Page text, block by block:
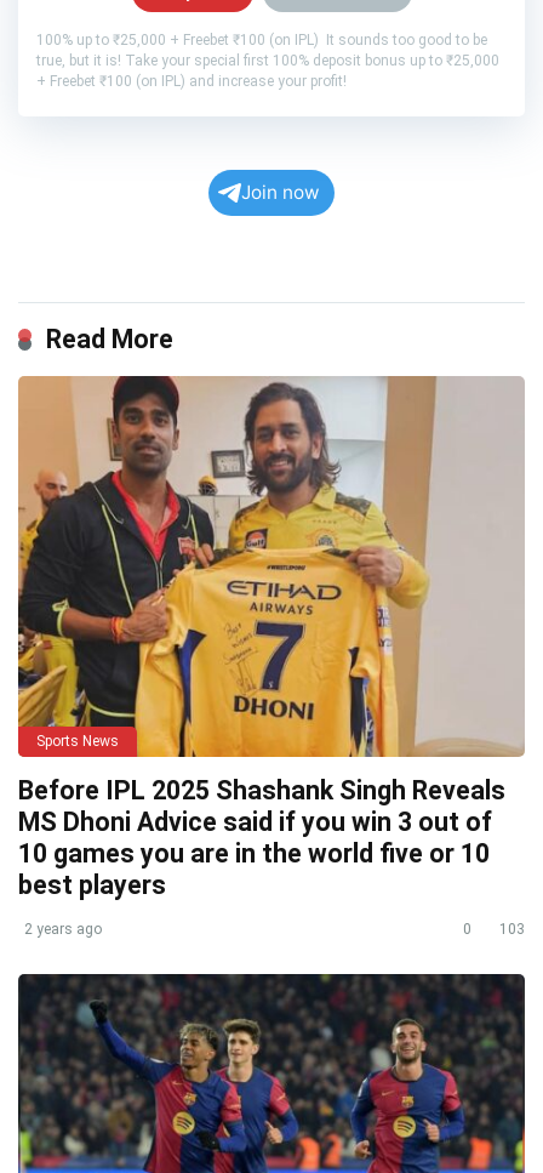
100% up to ₹25,000 + Freebet ₹100 (on IPL) It sounds too good to be
true, but it is! Take your special first 100% deposit bonus up to ₹25,000
+ Freebet ₹100 (on IPL) and increase your profit!
Join now
Read More
Sports News
Before IPL 2025 Shashank Singh Reveals
MS Dhoni Advice said if you win 3 out of
10 games you are in the world five or 10
best players
2 years ago 0 103